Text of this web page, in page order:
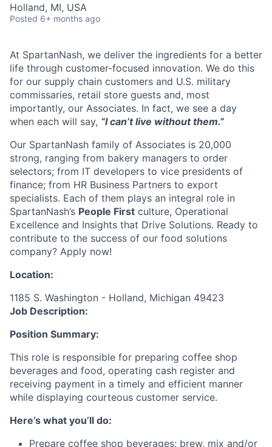
Holland, MI, USA
Posted 6+ months ago
At SpartanNash, we deliver the ingredients for a better
life through customer-focused innovation. We do this
for our supply chain customers and U.S. military
commissaries, retail store guests and, most
importantly, our Associates. In fact, we see a day
when each will say, “I can’t live without them.”
Our SpartanNash family of Associates is 20,000
strong, ranging from bakery managers to order
selectors; from IT developers to vice presidents of
finance; from HR Business Partners to export
specialists. Each of them plays an integral role in
SpartanNash’s People First culture, Operational
Excellence and Insights that Drive Solutions. Ready to
contribute to the success of our food solutions
company? Apply now!
Location:
1185 S. Washington - Holland, Michigan 49423
Job Description:
Position Summary:
This role is responsible for preparing coffee shop
beverages and food, operating cash register and
receiving payment in a timely and efficient manner
while displaying courteous customer service.
Here’s what you’ll do:
Prepare coffee shop beverages; brew, mix and/or